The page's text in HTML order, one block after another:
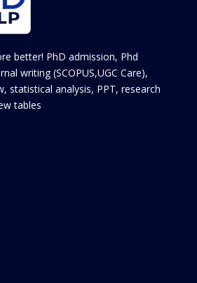
better! PhD admission, Phd
writing (SCOPUS,UGC Care),
statistical analysis, PPT, research
tables